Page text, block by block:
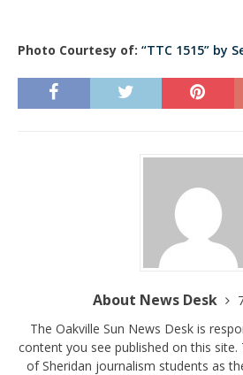
Photo Courtesy of: “TTC 1515” by
About News Desk
The Oakville Sun News Desk is
content you see published on this
of Sheridan journalism students as